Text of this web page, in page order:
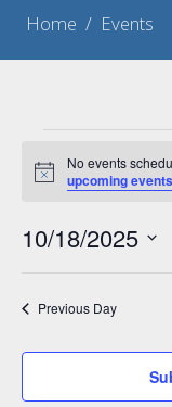
Home / Events
Events
for
October
18,
2025
Notice
No events
upcoming events
10/18/2025
Select
Previous Day